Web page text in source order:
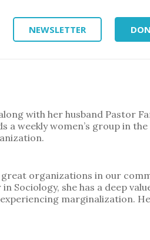
NEWSLETTER
with her husband Pastor
a weekly women’s group in the
organizations in our
Sociology, she has a deep
marginalization.